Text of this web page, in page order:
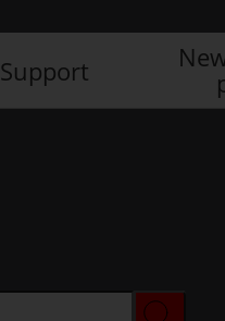
Support